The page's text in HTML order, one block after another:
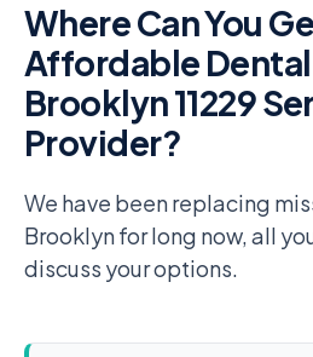
Where Can You
Affordable
Brooklyn 11229
Provider?
We have been replacing
Brooklyn for long now, all
discuss your options.